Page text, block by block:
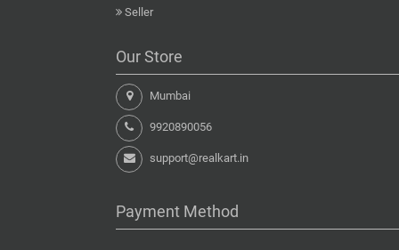
Seller
Our Store
Mumbai
9920890056
support@realkart.in
Payment Method